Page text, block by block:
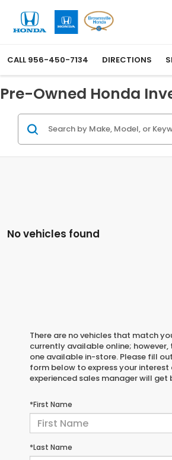
CALL 956-450-7134 DIRECTIONS
Pre-Owned Honda
No vehicles found
There are no vehicles that match
currently available online; however,
one available in-store. Please fill
form below to express your interest
experienced sales manager will get
*First Name
*Last Name